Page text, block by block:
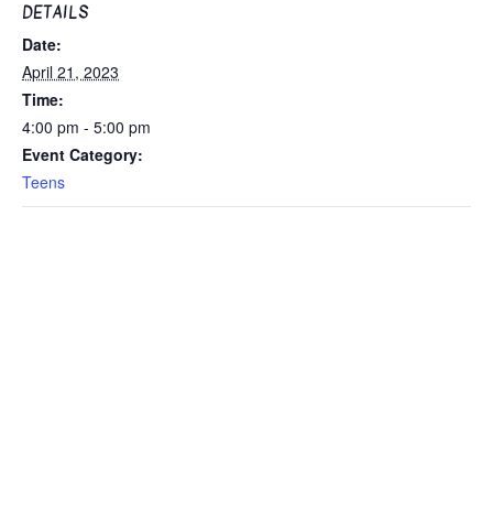
DETAILS
Date:
April 21, 2023
Time:
4:00 pm - 5:00 pm
Event Category:
Teens